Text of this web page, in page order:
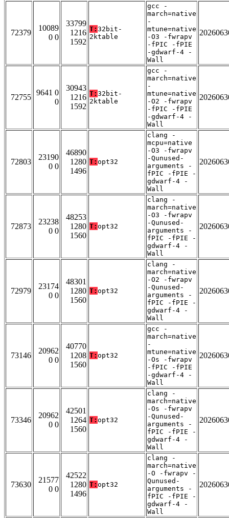
72379
10089
0 0
33799
1216
1592
T: 32bit-
2ktable
gcc -
march=native
-
mtune=native
-O3 -fwrapv
-fPIC -fPIE
-gdwarf-4 -
Wall
72755
9641 0
0
30943
1216
1592
T: 32bit-
2ktable
gcc -
march=native
-
mtune=native
-O2 -fwrapv
-fPIC -fPIE
-gdwarf-4 -
Wall
72803
23190
0 0
46890
1280
1496
T: opt32
clang -
mcpu=native
-O3 -fwrapv
-Qunused-
arguments -
fPIC -fPIE -
gdwarf-4 -
Wall
72873
23238
0 0
48253
1280
1560
T: opt32
clang -
march=native
-O3 -fwrapv
-Qunused-
arguments -
fPIC -fPIE -
gdwarf-4 -
Wall
72979
23174
0 0
48301
1280
1560
T: opt32
clang -
march=native
-O2 -fwrapv
-Qunused-
arguments -
fPIC -fPIE -
gdwarf-4 -
Wall
73146
20962
0 0
40770
1208
1560
T: opt32
gcc -
march=native
-
mtune=native
-Os -fwrapv
-fPIC -fPIE
-gdwarf-4 -
Wall
73346
20962
0 0
42501
1264
1560
T: opt32
clang -
march=native
-Os -fwrapv
-Qunused-
arguments -
fPIC -fPIE -
gdwarf-4 -
Wall
73630
21577
0 0
42522
1280
1496
T: opt32
clang -
march=native
-O -fwrapv -
Qunused-
arguments -
fPIC -fPIE -
gdwarf-4 -
Wall